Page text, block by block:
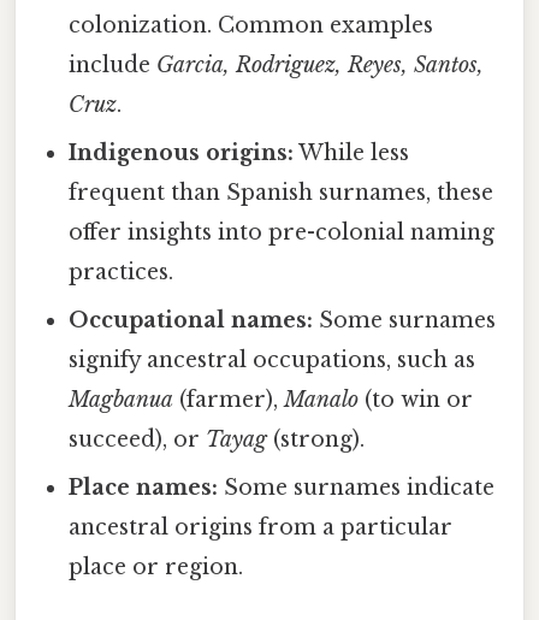
colonization. Common examples
include Garcia, Rodriguez, Reyes, Santos,
Cruz.
Indigenous origins: While less
frequent than Spanish surnames, these
offer insights into pre-colonial naming
practices.
Occupational names: Some surnames
signify ancestral occupations, such as
Magbanua (farmer),Manalo (to win or
succeed), or Tayag(strong).
Place names: Some surnames indicate
ancestral origins from a particular
place or region.